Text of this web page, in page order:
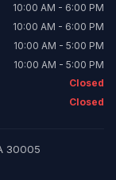
10:00 AM - 6:00 PM
10:00 AM - 6:00 PM
10:00 AM - 5:00 PM
10:00 AM - 5:00 PM
Closed
Closed
30005